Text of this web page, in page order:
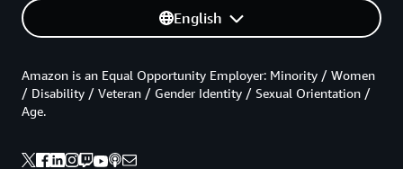
English
Amazon is an Equal Opportunity Employer: Minority / Women
/ Disability / Veteran / Gender Identity / Sexual Orientation /
Age.